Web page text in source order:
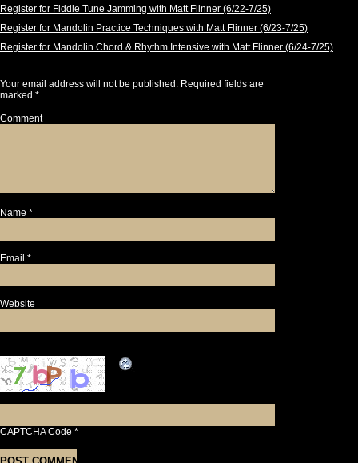
Register for Fiddle Tune Jamming with Matt Flinner (6/22-7/25)
Register for Mandolin Practice Techniques with Matt Flinner (6/23-7/25)
Register for Mandolin Chord & Rhythm Intensive with Matt Flinner (6/24-7/25)
Your email address will not be published. Required fields are
marked *
Comment
Name *
Email *
Website
CAPTCHA Code *